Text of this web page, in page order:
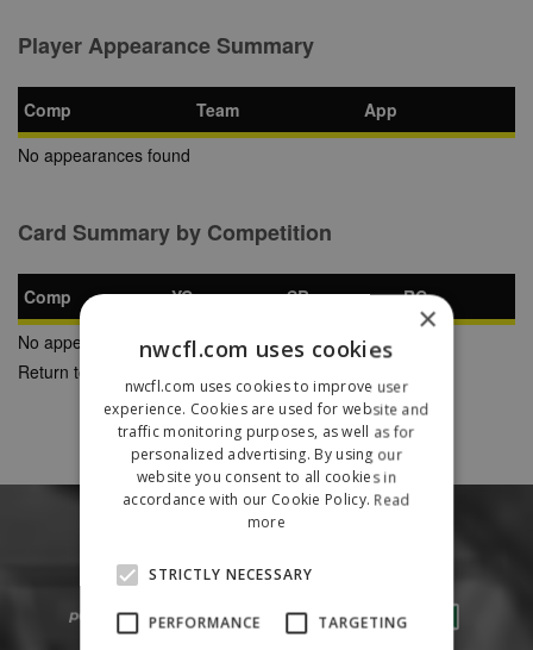
Player Appearance Summary
Comp Team
App
No appearances found
Card Summary by Competition
Comp YC SB
RC
No appearances found
Return to Previous Page
×
nwcfl.com uses cookies
nwcfl.com uses cookies to improve user
experience. Cookies are used for website and
traffic monitoring purposes, as well as for
personalized advertising. By using our
website you consent to all cookies in
accordance with our Cookie Policy. Read
more
STRICTLY NECESSARY
PERFORMANCE TARGETING